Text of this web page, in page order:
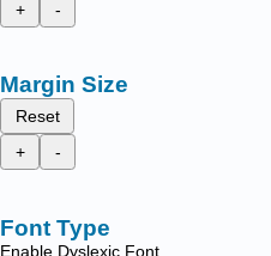
+
-
Margin Size
Reset
+
-
Font Type
Enable Dyslexic Font